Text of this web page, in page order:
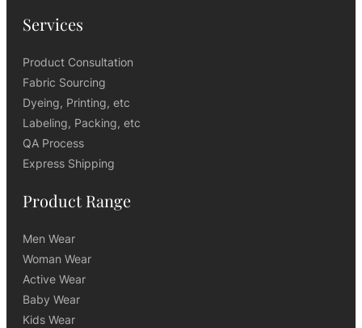
Services
Product Consultation
Fabric Sourcing
Dyeing, Printing, etc
Labeling, Packing, etc
QA Process
Express Shipping
Product Range
Men Wear
Woman Wear
Active Wear
Baby Wear
Kids Wear